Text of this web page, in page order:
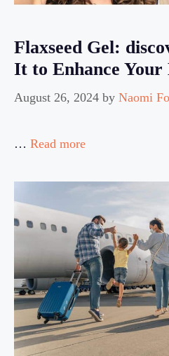
Flaxseed Gel:
It to Enhance
August 26, 2024 by Naomi
… Read more